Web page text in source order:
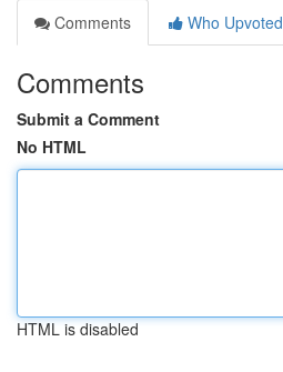
Comments
Who Upvoted
Comments
Submit a Comment
No HTML
HTML is disabled